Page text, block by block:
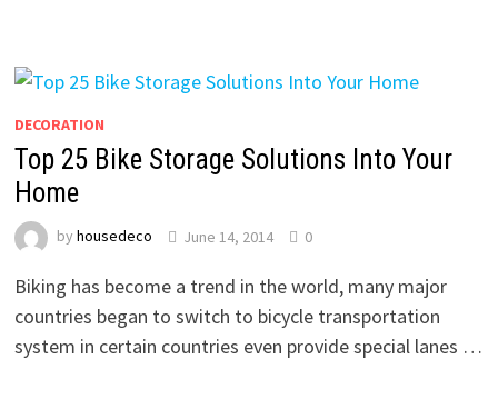
DECORATION
Top 25 Bike Storage Solutions Into Your
Home
by housedeco June 14, 2014 0
Biking has become a trend in the world, many major
countries began to switch to bicycle transportation
system in certain countries even provide special lanes …